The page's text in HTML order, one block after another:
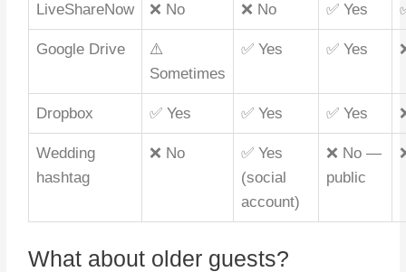
LiveShareNow ❌ No ❌ No ✅ Yes
Google Drive
⚠️
Sometimes
✅ Yes ✅ Yes
Dropbox ✅ Yes ✅ Yes ✅ Yes
Wedding
hashtag
❌ No
✅ Yes
(social
account)
❌ No —
public
What about older guests?